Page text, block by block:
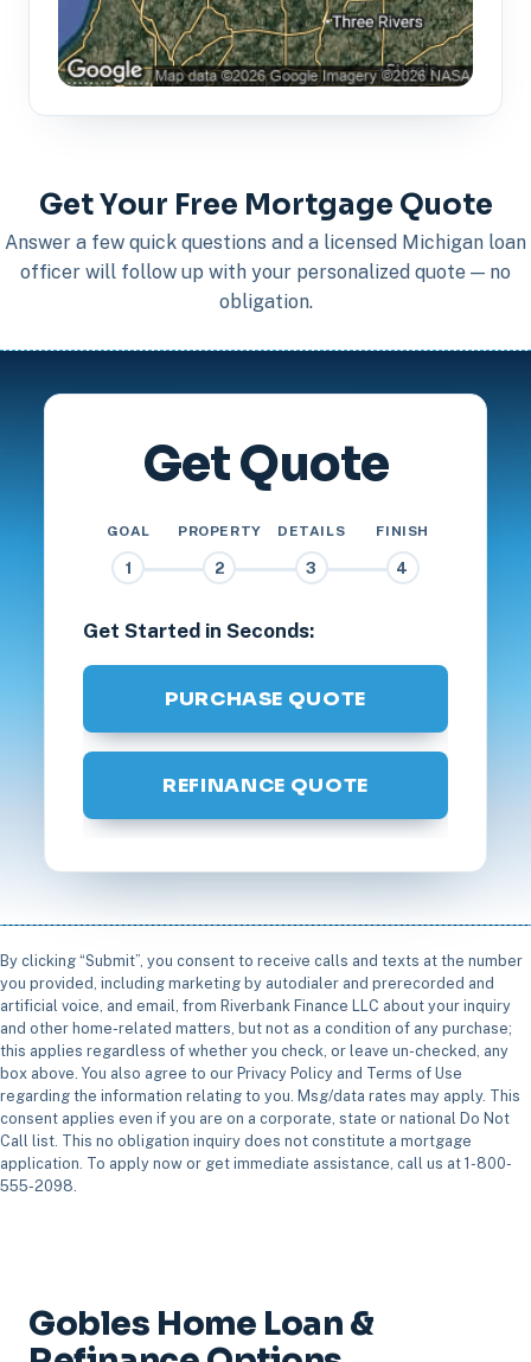
Get Your Free Mortgage Quote
Answer a few quick questions and a licensed Michigan loan
officer will follow up with your personalized quote — no
obligation.
Get Quote
GOAL
1
PROPERTY
2
DETAILS
3
FINISH
4
Get Started in Seconds:
PURCHASE QUOTE
REFINANCE QUOTE
By clicking “Submit”, you consent to receive calls and texts at the number
you provided, including marketing by autodialer and prerecorded and
artificial voice, and email, from Riverbank Finance LLC about your inquiry
and other home-related matters, but not as a condition of any purchase;
this applies regardless of whether you check, or leave un-checked, any
box above. You also agree to our Privacy Policy and Terms of Use
regarding the information relating to you. Msg/data rates may apply. This
consent applies even if you are on a corporate, state or national Do Not
Call list. This no obligation inquiry does not constitute a mortgage
application. To apply now or get immediate assistance, call us at 1-800-
555-2098.
Gobles Home Loan &